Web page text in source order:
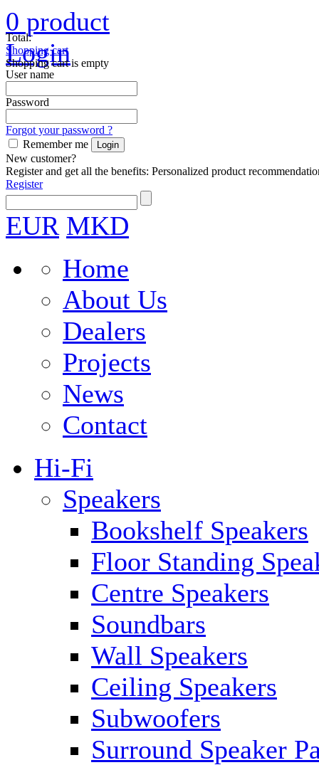
Total:
Shopping cart
Shopping cart is empty
0 product
Login
User name
Password
Forgot your password ?
Remember me
New customer?
Register and get all the benefits: Personalized product
Register
EUR MKD
Home
About Us
Dealers
Projects
News
Contact
Hi-Fi
Speakers
Bookshelf Speakers
Floor Standing
Centre Speakers
Soundbars
Wall Speakers
Ceiling Speakers
Subwoofers
Surround Speaker